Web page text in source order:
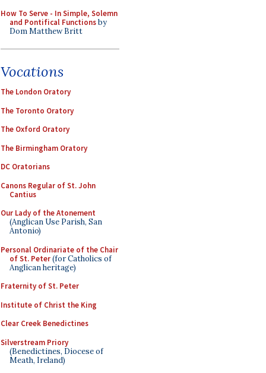
How To Serve - In Simple, Solemn
and Pontifical Functionsby
Dom Matthew Britt
Vocations
The London Oratory
The Toronto Oratory
The Oxford Oratory
The Birmingham Oratory
DC Oratorians
Canons Regular of St. John
Cantius
Our Lady of the Atonement
(Anglican Use Parish, San
Antonio)
Personal Ordinariate of the Chair
of St. Peter(for Catholics of
Anglican heritage)
Fraternity of St. Peter
Institute of Christ the King
Clear Creek Benedictines
Silverstream Priory
(Benedictines, Diocese of
Meath, Ireland)